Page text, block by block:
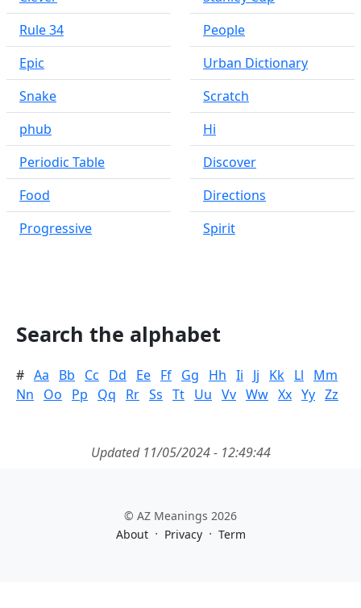
Rule 34
Epic
Snake
phub
Periodic Table
Food
Progressive
People
Urban Dictionary
Scratch
Hi
Discover
Directions
Spirit
Search the alphabet
# Aa Bb Cc Dd Ee Ff Gg Hh Ii Jj Kk Ll
Mm
Nn
Oo Pp Qq Rr Ss Tt Uu Vv Ww Xx Yy Zz
Updated 11/05/2024 - 12:49:44
© AZ Meanings 2026
About · Privacy · Term